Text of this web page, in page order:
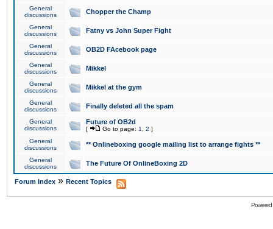
General
discussions
Chopper the Champ
General
discussions
Fatny vs John Super Fight
General
discussions
OB2D FAcebook page
General
discussions
Mikkel
General
discussions
Mikkel at the gym
General
discussions
Finally deleted all the spam
General
discussions
Future of OB2d
[ Go to page: 1 2 ]
General
discussions
** Onlineboxing google mailing list to arrange fights **
General
discussions
The Future Of OnlineBoxing 2D
Forum Index » Recent Topics